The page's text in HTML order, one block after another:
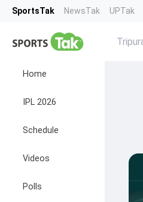
SportsTak NewsTak UPTak
Home
IPL 2026
Schedule
Videos
Polls